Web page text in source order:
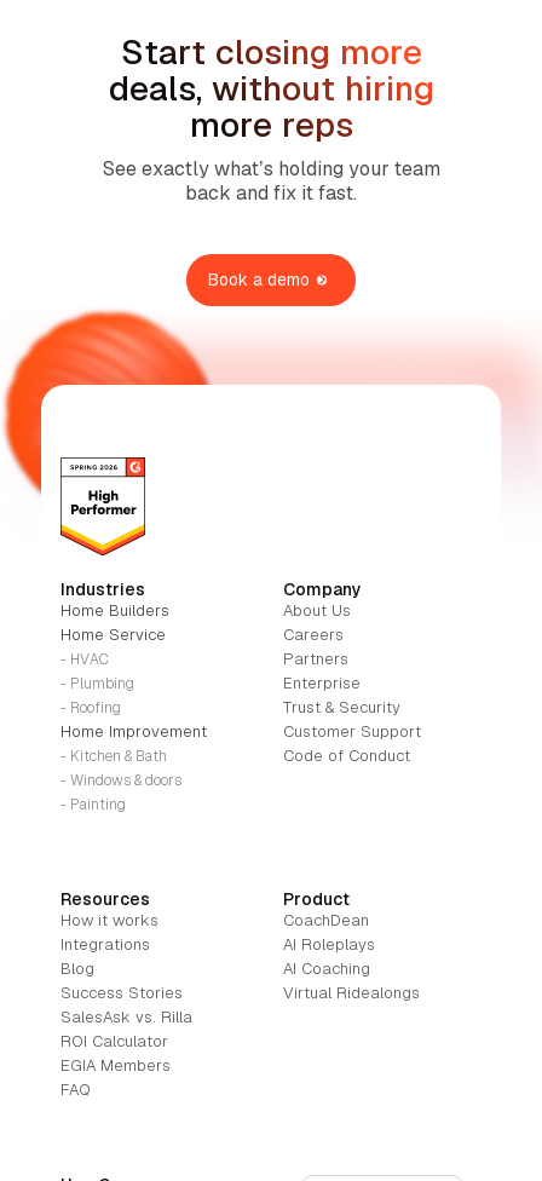
Start closing more
deals, without hiring
more reps
See exactly what’s holding your team
back and fix it fast.
Book a demo
Product
CoachDean
AI Roleplays
AI Coaching
Virtual Ridealongs
Company
About Us
Careers
Partners
Enterprise
Trust & Security
Customer Support
Code of Conduct
Industries
Home Builders
Home Service
- HVAC
- Plumbing
- Roofing
Home Improvement
- Kitchen & Bath
- Windows & doors
- Painting
Resources
How it works
Integrations
Blog
Success Stories
SalesAsk vs. Rilla
ROI Calculator
EGIA Members
FAQ